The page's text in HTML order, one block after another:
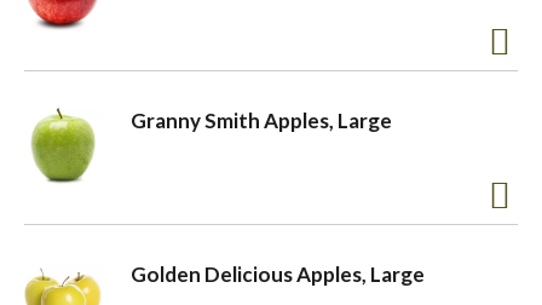
n
v
Granny Smith Apples, Large
Golden Delicious Apples, Large